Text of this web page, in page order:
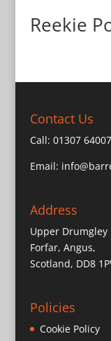
Reekie
Contact Us
Call: 01307
Email:
Address
Upper Drumgley
Forfar, Angus,
Scotland, DD8
Policies
Cookie Policy